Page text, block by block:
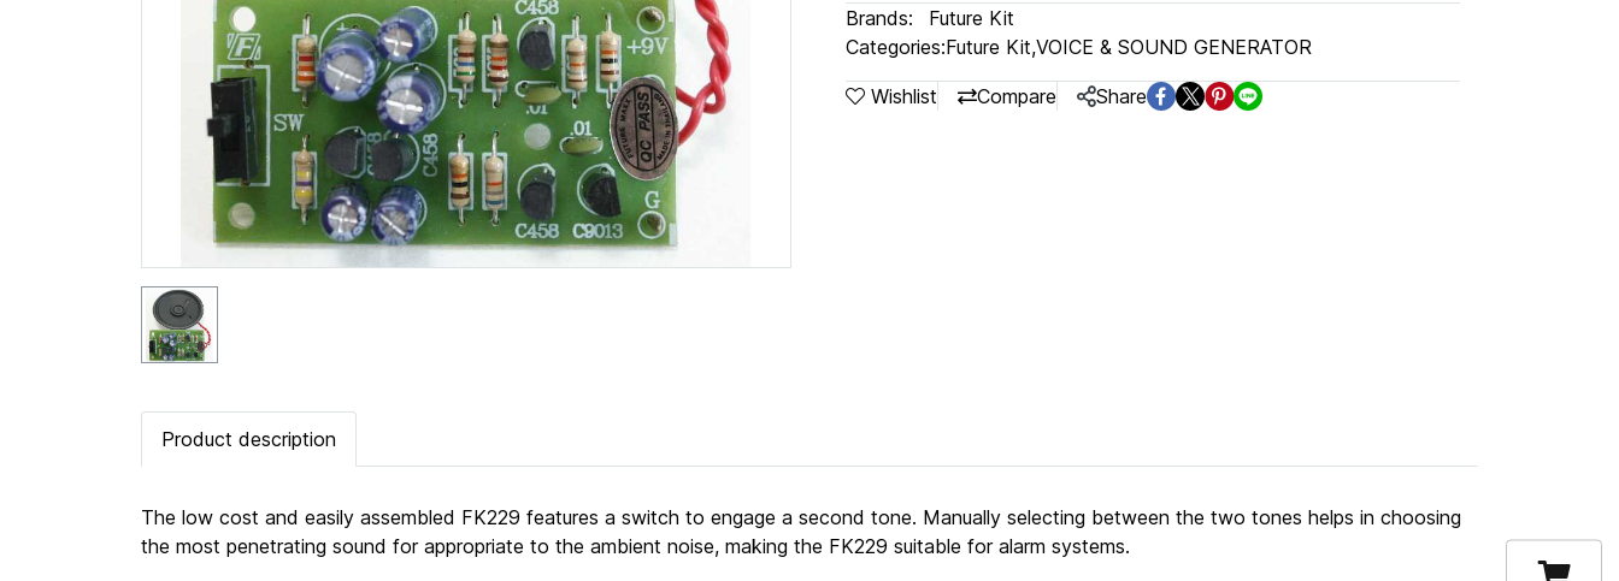
Brands:
Future Kit
Categories:Future Kit,VOICE & SOUND GENERATOR
Wishlist Compare Share
Product description
The low cost and easily assembled FK229 features a switch to engage a second tone. Manually selecting between the two tones helps in choosing
the most penetrating sound for appropriate to the ambient noise, making the FK229 suitable for alarm systems.